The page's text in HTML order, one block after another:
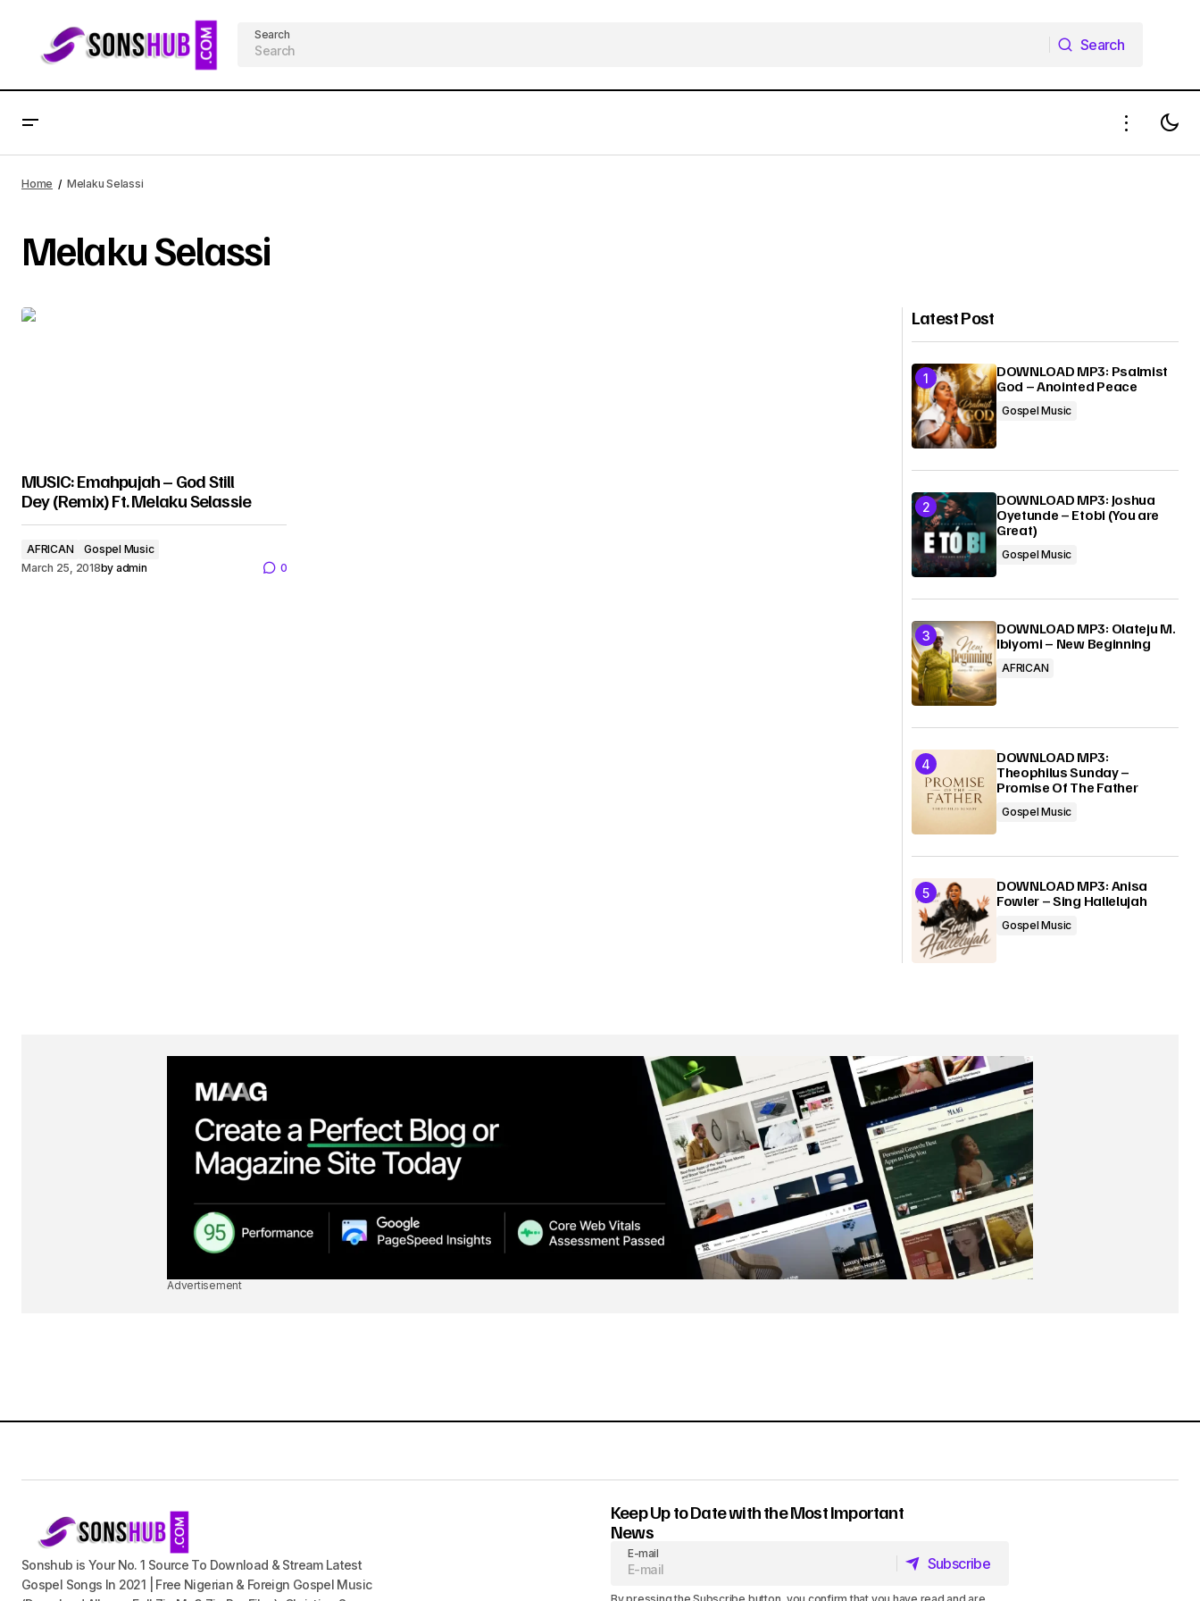
Search
Search
Home Melaku Selassi
Melaku Selassi
MUSIC: Emahpujah – God Still
Dey (Remix) Ft. Melaku Selassie
AFRICAN
Gospel Music
March 25, 2018by admin 0
Latest Post
DOWNLOAD MP3: Psalmist
God – Anointed Peace
Gospel Music
DOWNLOAD MP3: Joshua
Oyetunde – Etobi (You are
Great)
Gospel Music
DOWNLOAD MP3: Olateju M.
Ibiyomi – New Beginning
AFRICAN
DOWNLOAD MP3:
Theophilus Sunday –
Promise Of The Father
Gospel Music
DOWNLOAD MP3: Anisa
Fowler – Sing Hallelujah
Gospel Music
Advertisement
Sonshub is Your No. 1 Source To Download & Stream Latest
Gospel Songs In 2021 | Free Nigerian & Foreign Gospel Music
Keep Up to Date with the Most Important
News
E-mail
Subscribe